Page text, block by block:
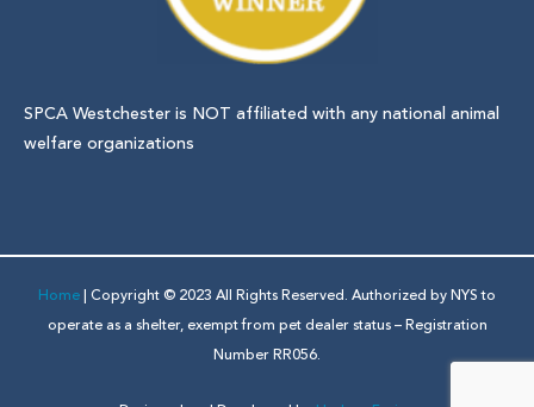
SPCA Westchester is NOT affiliated with any national animal
welfare organizations
Home| Copyright © 2023 All Rights Reserved. Authorized by NYS to
operate as a shelter, exempt from pet dealer status – Registration
Number RR056.